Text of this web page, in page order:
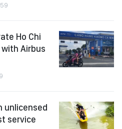
Ho Chi
Airbus
unlicensed
service